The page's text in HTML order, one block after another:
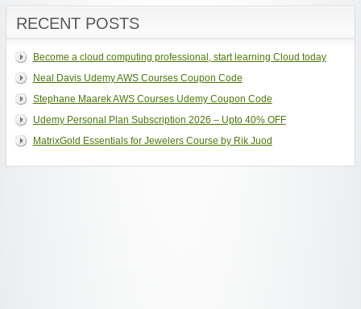
RECENT POSTS
Become a cloud computing professional, start learning Cloud today
Neal Davis Udemy AWS Courses Coupon Code
Stephane Maarek AWS Courses Udemy Coupon Code
Udemy Personal Plan Subscription 2026 – Upto 40% OFF
MatrixGold Essentials for Jewelers Course by Rik Juod